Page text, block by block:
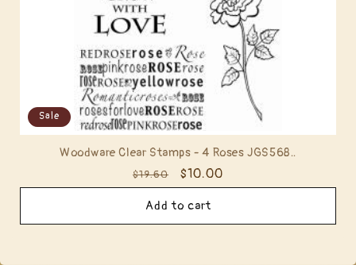
Sale
Woodware Clear Stamps - 4 Roses JGS568..
Regular
price
$19.60
Sale
price
$10.00
Add to cart